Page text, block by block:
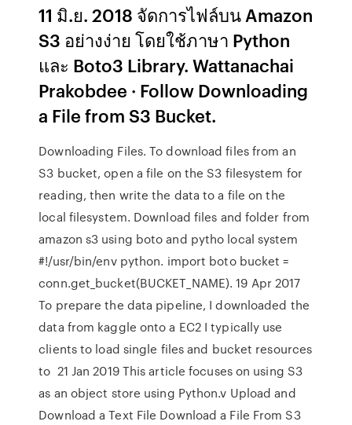
11 มิ.ย. 2018 จัดการไฟล์บน Amazon
S3 อย่างง่าย โดยใช้ภาษา Python
และ Boto3 Library. Wattanachai
Prakobdee · Follow Downloading
a File from S3 Bucket.
Downloading Files. To download files from an
S3 bucket, open a file on the S3 filesystem for
reading, then write the data to a file on the
local filesystem. Download files and folder from
amazon s3 using boto and pytho local system
#!/usr/bin/env python. import boto bucket =
conn.get_bucket(BUCKET_NAME). 19 Apr 2017
To prepare the data pipeline, I downloaded the
data from kaggle onto a EC2 I typically use
clients to load single files and bucket resources
to 21 Jan 2019 This article focuses on using S3
as an object store using Python.v Upload and
Download a Text File Download a File From S3